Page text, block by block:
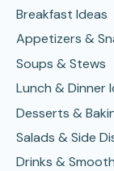
Breakfast Ideas
Appetizers &
Soups & Stews
Lunch & Dinner
Desserts &
Salads & Side
Drinks &